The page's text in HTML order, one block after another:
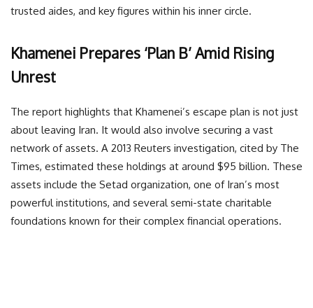
trusted aides, and key figures within his inner circle.
Khamenei Prepares ‘Plan B’ Amid Rising
Unrest
The report highlights that Khamenei’s escape plan is not just
about leaving Iran. It would also involve securing a vast
network of assets. A 2013 Reuters investigation, cited by The
Times, estimated these holdings at around $95 billion. These
assets include the Setad organization, one of Iran’s most
powerful institutions, and several semi-state charitable
foundations known for their complex financial operations.